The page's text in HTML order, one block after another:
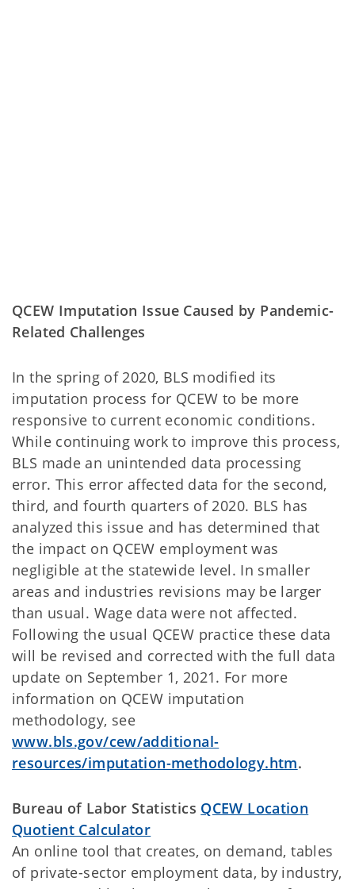
QCEW Imputation Issue Caused by Pandemic-
Related Challenges
In the spring of 2020, BLS modified its
imputation process for QCEW to be more
responsive to current economic conditions.
While continuing work to improve this process,
BLS made an unintended data processing
error. This error affected data for the second,
third, and fourth quarters of 2020. BLS has
analyzed this issue and has determined that
the impact on QCEW employment was
negligible at the statewide level. In smaller
areas and industries revisions may be larger
than usual. Wage data were not affected.
Following the usual QCEW practice these data
will be revised and corrected with the full data
update on September 1, 2021. For more
information on QCEW imputation
methodology, see
www.bls.gov/cew/additional-
resources/imputation-methodology.htm.
Bureau of Labor Statistics QCEW Location
Quotient Calculator
An online tool that creates, on demand, tables
of private-sector employment data, by industry,